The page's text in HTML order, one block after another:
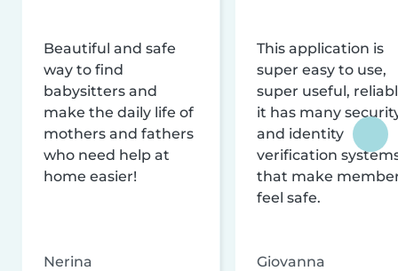
Beautiful and safe
way to find
babysitters and
make the daily life of
mothers and fathers
who need help at
home easier!
Nerina
This application is
super easy to use,
super useful,
it has many
and identity
verification
that make
feel safe.
Giovanna